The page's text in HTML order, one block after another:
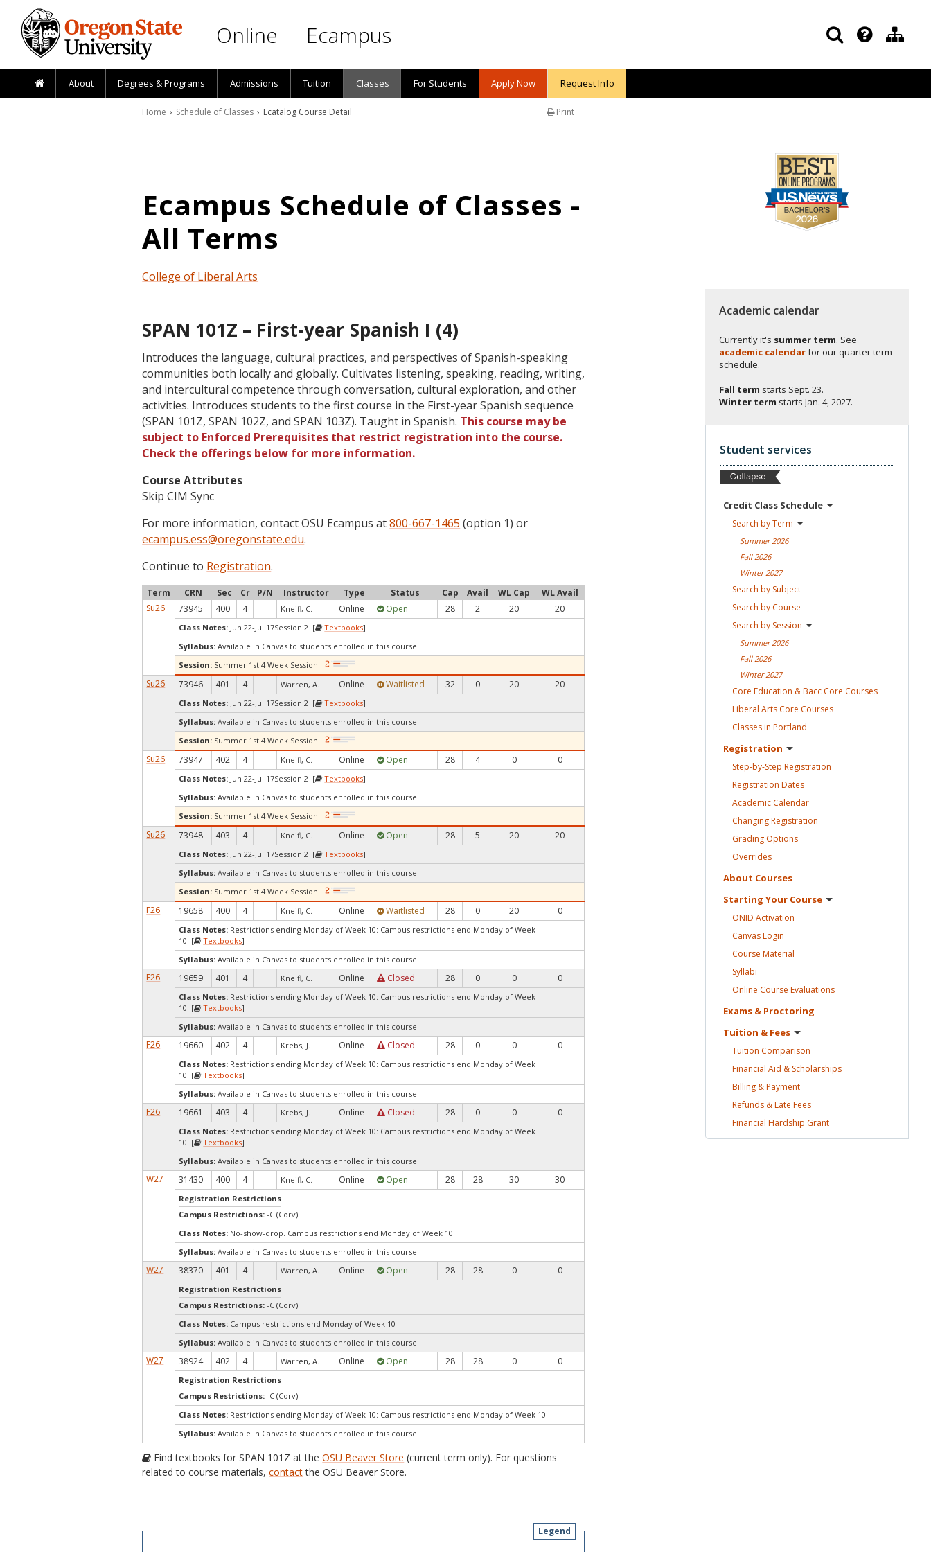
Skip to main content
Online Ecampus
About Degrees & Programs Admissions Tuition Classes For Students Apply Now Request Info
Print
Home › Schedule of Classes › Ecatalog Course Detail
Ecampus Schedule of Classes -
All Terms
College of Liberal Arts
SPAN 101Z – First-year Spanish I (4)
Introduces the language, cultural practices, and perspectives of Spanish-speaking
communities both locally and globally. Cultivates listening, speaking, reading, writing,
and intercultural competence through conversation, cultural exploration, and other
activities. Introduces students to the first course in the First-year Spanish sequence
(SPAN 101Z, SPAN 102Z, and SPAN 103Z). Taught in Spanish. This course may be
subject to Enforced Prerequisites that restrict registration into the course.
Check the offerings below for more information.
Course Attributes
Skip CIM Sync
For more information, contact OSU Ecampus at800-667-1465 (option 1) or
ecampus.ess@oregonstate.edu.
Continue to Registration.
Term CRN Sec Cr P/N Instructor Type Status Cap Avail WL Cap
WL Avail
Su26
73945 400 4 Kneifl, C. Online Open 28 2 20 20
Class Notes: Jun 22-Jul 17Session 2 [ Textbooks]
Syllabus: Available in Canvas to students enrolled in this course.
Session: Summer 1st 4 Week Session
Su26 73946 401 4 Warren, A. Online Waitlisted 32 0 20 20
Class Notes: Jun 22-Jul 17Session 2 [ Textbooks]
Syllabus: Available in Canvas to students enrolled in this course.
Session: Summer 1st 4 Week Session
Su26 73947 402 4 Kneifl, C. Online Open 28 4 0 0
Class Notes: Jun 22-Jul 17Session 2 [ Textbooks]
Syllabus: Available in Canvas to students enrolled in this course.
Session: Summer 1st 4 Week Session
Su26 73948 403 4 Kneifl, C. Online Open 28 5 20 20
Class Notes: Jun 22-Jul 17Session 2 [ Textbooks]
Syllabus: Available in Canvas to students enrolled in this course.
Session: Summer 1st 4 Week Session
F26 19658 400 4 Kneifl, C. Online Waitlisted 28 0 20 0
Class Notes: Restrictions ending Monday of Week 10: Campus restrictions end Monday of Week
10 [
Textbooks]
Syllabus: Available in Canvas to students enrolled in this course.
F26 19659 401 4 Kneifl, C. Online Closed 28 0 0 0
Class Notes: Restrictions ending Monday of Week 10: Campus restrictions end Monday of Week
10 [
Textbooks]
Syllabus: Available in Canvas to students enrolled in this course.
F26 19660 402 4 Krebs, J. Online Closed 28 0 0 0
Class Notes: Restrictions ending Monday of Week 10: Campus restrictions end Monday of Week
10 [
Textbooks]
Syllabus: Available in Canvas to students enrolled in this course.
F26 19661 403 4 Krebs, J. Online Closed 28 0 0 0
Class Notes: Restrictions ending Monday of Week 10: Campus restrictions end Monday of Week
10 [
Textbooks]
Syllabus: Available in Canvas to students enrolled in this course.
W27 31430 400 4 Kneifl, C. Online Open 28 28 30 30
Registration Restrictions
Campus Restrictions:-C (Corv)
Class Notes: No-show-drop. Campus restrictions end Monday of Week 10
Syllabus: Available in Canvas to students enrolled in this course.
W27 38370 401 4 Warren, A. Online Open 28 28 0 0
Registration Restrictions
Campus Restrictions:-C (Corv)
Class Notes: Campus restrictions end Monday of Week 10
Syllabus: Available in Canvas to students enrolled in this course.
W27 38924 402 4 Warren, A. Online Open 28 28 0 0
Registration Restrictions
Campus Restrictions:-C (Corv)
Class Notes: Restrictions ending Monday of Week 10: Campus restrictions end Monday of Week 10
Syllabus: Available in Canvas to students enrolled in this course.
Find textbooks for SPAN 101Z at theOSU Beaver Store (current term only). For questions
related to course materials,contactthe OSU Beaver Store.
Legend
Academic calendar
Currently it's summer term. See
academic calendarfor our quarter term
schedule.
Fall term starts Sept. 23.
Winter term starts Jan. 4, 2027.
Student services
Credit Class Schedule
Search byTerm
Summer2026
Fall 2026
Winter2027
Search by Subject
Search by Course
Search by Session
Summer2026
Fall 2026
Winter2027
Core Education & Bacc Core Courses
Liberal Arts Core Courses
Classes in Portland
Registration
Step-by-Step Registration
Registration Dates
Academic Calendar
ChangingRegistration
Grading Options
Overrides
About Courses
Starting Your Course
ONID Activation
CanvasLogin
Course Material
Syllabi
Online Course Evaluations
Exams & Proctoring
Tuition & Fees
Tuition Comparison
Financial Aid & Scholarships
Billing &Payment
Refunds & Late Fees
Financial Hardship Grant